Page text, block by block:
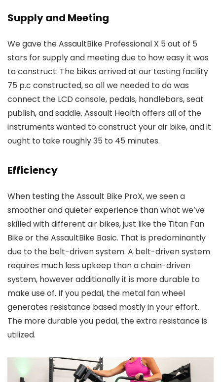
Supply and Meeting
We gave the AssaultBike Professional X 5 out of 5
stars for supply and meeting due to how easy it was
to construct. The bikes arrived at our testing facility
75 p.c constructed, so all we needed to do was
connect the LCD console, pedals, handlebars, seat
publish, and saddle. Assault Health offers all of the
instruments wanted to construct your air bike, and it
ought to take roughly 35 to 45 minutes.
Efficiency
When testing the Assault Bike ProX, we seen a
smoother and quieter experience than what we’ve
skilled with different air bikes, just like the Titan Fan
Bike or the AssaultBike Basic. That is predominantly
due to the belt-driven system. A belt-driven system
requires much less upkeep than a chain-driven
system, however additionally it is more durable to
make use of. If you pedal, the metal fan wheel
generates resistance based mostly in your effort.
The more durable you pedal, the extra resistance is
utilized.